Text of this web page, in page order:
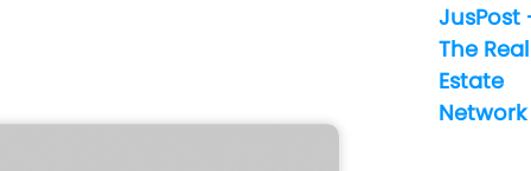
JusPost
The Real
Estate
Network